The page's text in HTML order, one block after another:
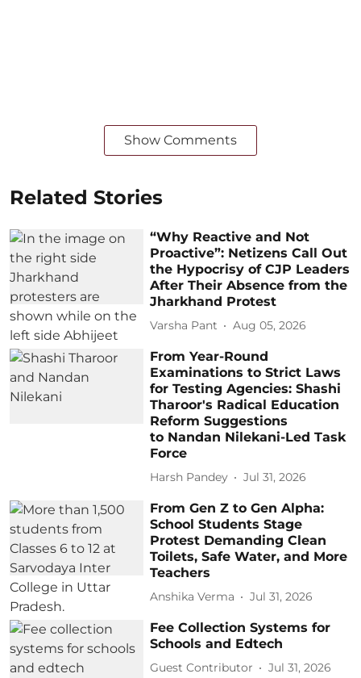
Show Comments
Related Stories
“Why Reactive and Not
Proactive”: Netizens Call Out
the Hypocrisy of CJP Leaders
After Their Absence from the
Jharkhand Protest
Varsha Pant Aug 05, 2026
From Year-Round
Examinations to Strict Laws
for Testing Agencies: Shashi
Tharoor's Radical Education
Reform Suggestions
to Nandan Nilekani-Led Task
Force
Harsh Pandey Jul 31, 2026
From Gen Z to Gen Alpha:
School Students Stage
Protest Demanding Clean
Toilets, Safe Water, and More
Teachers
Anshika Verma Jul 31, 2026
Fee Collection Systems for
Schools and Edtech
Guest Contributor Jul 31, 2026